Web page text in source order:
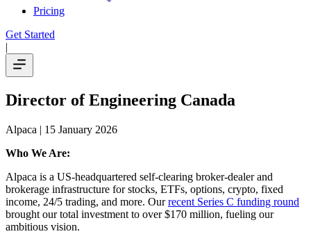
Pricing
Get Started
|
Director of Engineering Canada
Alpaca | 15 January 2026
Who We Are:
Alpaca is a US-headquartered self-clearing broker-dealer and
brokerage infrastructure for stocks, ETFs, options, crypto, fixed
income, 24/5 trading, and more. Ourrecent Series C funding round
brought our total investment to over $170 million, fueling our
ambitious vision.